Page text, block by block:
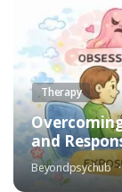
Therapy
and
Beyondpsychub